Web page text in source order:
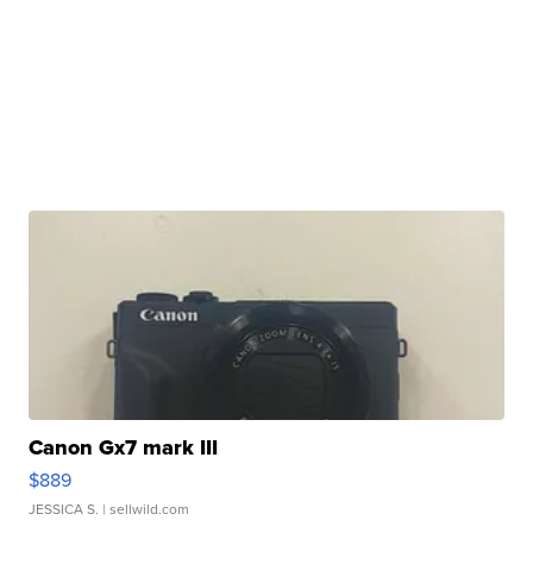
Canon Gx7 mark III
$889
JESSICA S. | sellwild.com